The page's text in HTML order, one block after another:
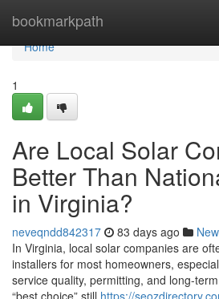
bookmarkpath
Home
Home
1
Are Local Solar
Better Than
in Virginia?
neveqndd842317 83 days ago
In Virginia, local solar companies are
installers for most homeowners,
service quality, permitting, and long-
“best choice” still https://